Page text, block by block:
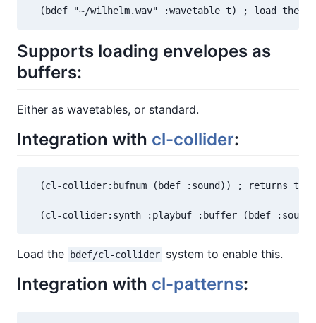
(bdef "~/wilhelm.wav" :wavetable t) ; load the
Supports loading envelopes as
buffers:
Either as wavetables, or standard.
Integration with cl-collider:
(cl-collider:bufnum (bdef :sound)) ; returns the
(cl-collider:synth :playbuf :buffer (bdef
Load the bdef/cl-collider system to enable this.
Integration with cl-patterns: